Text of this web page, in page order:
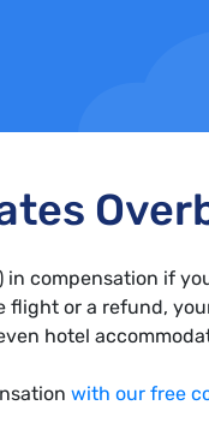
compensation if
flight or a refund,
hotel
with our free